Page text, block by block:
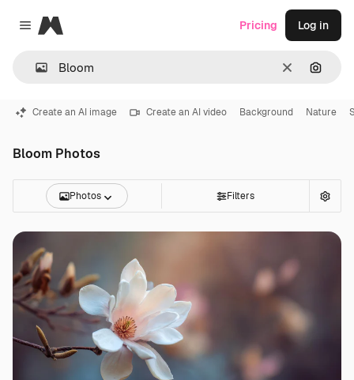
Close menu
Magnific
Clear
Pricing Log in
Create an AI image Create an AI video Background Nature
Bloom Photos
Photos Filters